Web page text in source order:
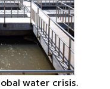
water crisis.